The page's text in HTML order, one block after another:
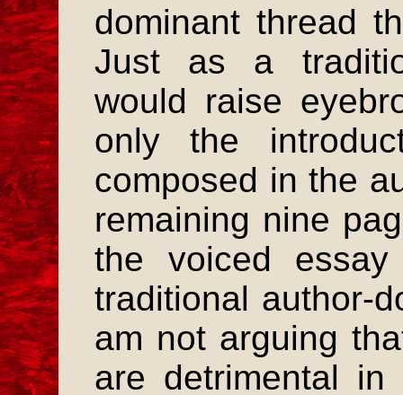
dominant thread
Just as a
would raise
only the
composed in the
remaining nine
the voiced
traditional author-
am not arguing
are detrimental